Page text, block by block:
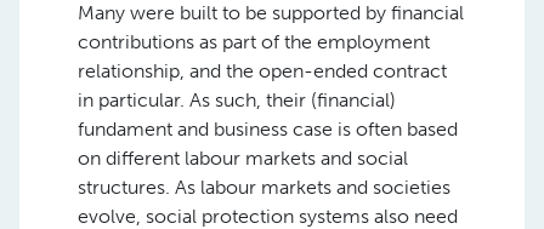
Many were built to be supported by financial
contributions as part of the employment
relationship, and the open-ended contract
in particular. As such, their (financial)
fundament and business case is often based
on different labour markets and social
structures. As labour markets and societies
evolve, social protection systems also need